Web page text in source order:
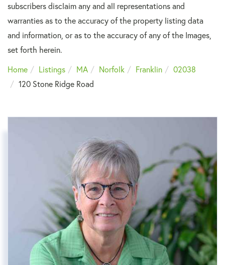
subscribers disclaim any and all representations and
warranties as to the accuracy of the property listing data
and information, or as to the accuracy of any of the Images,
set forth herein.
Home
Listings MA Norfolk Franklin
02038
120 Stone Ridge Road